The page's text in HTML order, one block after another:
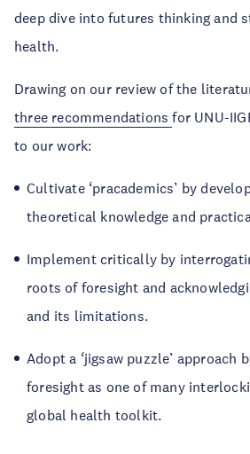
deep dive into futures thinking and
health.
Drawing on our review of the
three recommendationsfor UNU-
to our work:
Cultivate ‘pracademics’ by
theoretical knowledge and
Implement critically by
roots of foresight and
and its limitations.
Adopt a ‘jigsaw puzzle’ approach
foresight as one of many
global health toolkit.